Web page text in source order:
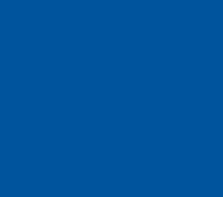
MEDICAL SOCIETY NEWS